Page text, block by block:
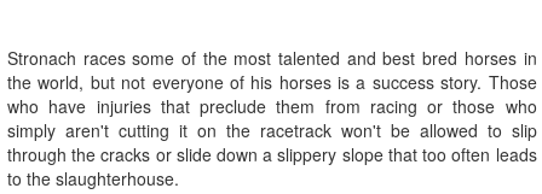
Stronach races some of the most talented and best bred horses in
the world, but not everyone of his horses is a success story. Those
who have injuries that preclude them from racing or those who
simply aren't cutting it on the racetrack won't be allowed to slip
through the cracks or slide down a slippery slope that too often leads
to the slaughterhouse.